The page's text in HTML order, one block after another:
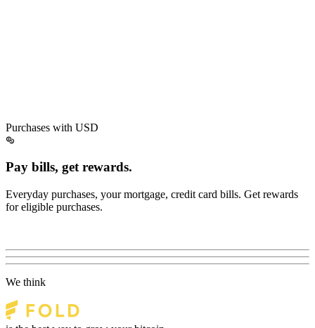
Purchases with USD
Pay bills, get rewards.
Everyday purchases, your mortgage, credit card bills. Get rewards
for eligible purchases.
We think